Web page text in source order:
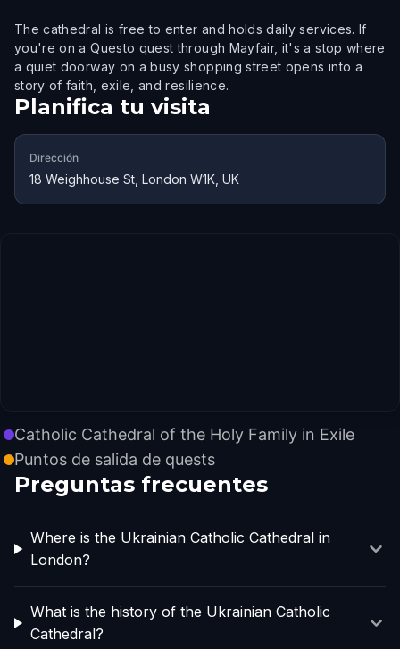
The cathedral is free to enter and holds daily services. If
you're on a Questo quest through Mayfair, it's a stop where
a quiet doorway on a busy shopping street opens into a
story of faith, exile, and resilience.
Planifica tu visita
Dirección
18 Weighhouse St, London W1K, UK
Catholic Cathedral of the Holy Family in Exile
Puntos de salida de quests
Preguntas frecuentes
Where is the Ukrainian Catholic Cathedral in
London?
What is the history of the Ukrainian Catholic
Cathedral?